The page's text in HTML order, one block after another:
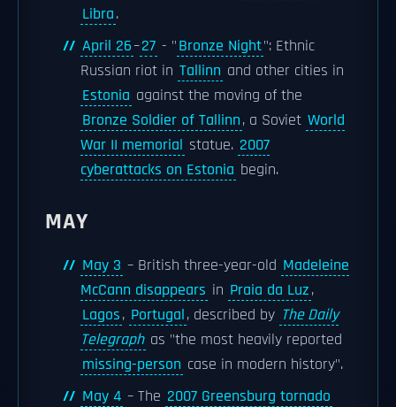
Libra.
April 26–27 - "Bronze Night": Ethnic
Russian riot in Tallinn and other cities in
Estonia against the moving of the
Bronze Soldier of Tallinn, a Soviet World
War II memorial statue. 2007
cyberattacks on Estonia begin.
MAY
May 3 – British three-year-old Madeleine
McCann disappears in Praia da Luz,
Lagos, Portugal, described by The Daily
Telegraph as "the most heavily reported
missing-person case in modern history".
May 4 – The 2007 Greensburg tornado